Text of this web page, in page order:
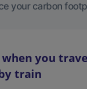
your carbon
when you
train